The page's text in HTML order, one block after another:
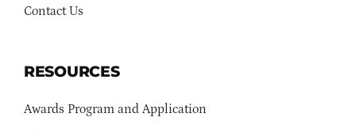
Contact Us
RESOURCES
Awards Program and Application